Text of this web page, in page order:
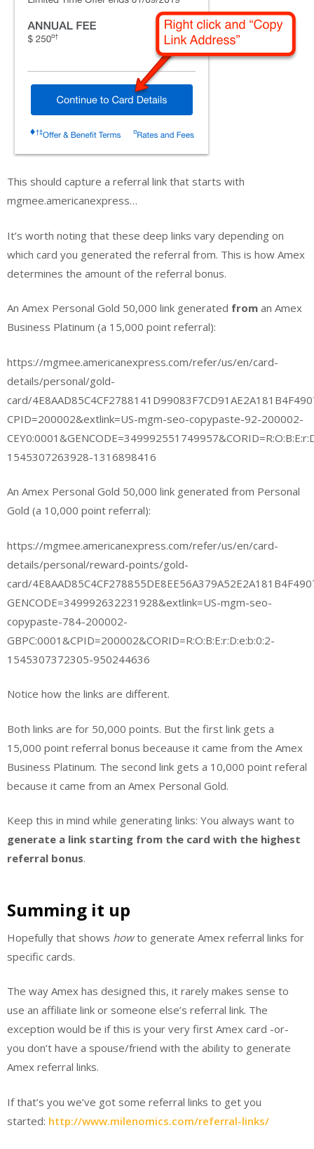
This should capture a referral link that starts with
mgmee.americanexpress…
It’s worth noting that these deep links vary depending on
which card you generated the referral from. This is how Amex
determines the amount of the referral bonus.
An Amex Personal Gold 50,000 link generated from an Amex
Business Platinum (a 15,000 point referral):
https://mgmee.americanexpress.com/refer/us/en/card-
details/personal/gold-
card/
CPID=200002&extlink=US-mgm-seo-copypaste-92-200002-
1545307263928-1316898416
An Amex Personal Gold 50,000 link generated from Personal
Gold (a 10,000 point referral):
https://mgmee.americanexpress.com/refer/us/en/card-
details/personal/reward-points/gold-
card/
GENCODE=349992632231928&extlink=US-mgm-seo-
copypaste-784-200002-
GBPC:0001&CPID=200002&CORID=R:O:B:E:r:D:e:b:0:2-
1545307372305-950244636
Notice how the links are different.
Both links are for 50,000 points. But the first link gets a
15,000 point referral bonus beceause it came from the Amex
Business Platinum. The second link gets a 10,000 point referal
because it came from an Amex Personal Gold.
Keep this in mind while generating links: You always want to
generate a link starting from the card with the highest
referral bonus.
Summing it up
Hopefully that shows howto generate Amex referral links for
specific cards.
The way Amex has designed this, it rarely makes sense to
use an affiliate link or someone else’s referral link. The
exception would be if this is your very first Amex card -or-
you don’t have a spouse/friend with the ability to generate
Amex referral links.
If that’s you we’ve got some referral links to get you
started: http://www.milenomics.com/referral-links/